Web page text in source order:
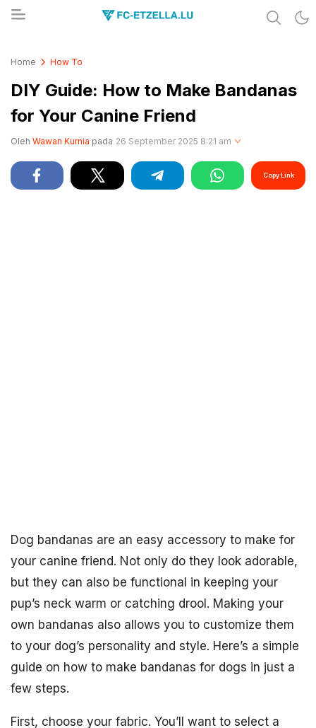
Home How To
DIY Guide: How to Make Bandanas
for Your Canine Friend
Oleh Wawan Kurnia pada 26 September 2025 8:21 am
Copy Link
Dog bandanas are an easy accessory to make for
your canine friend. Not only do they look adorable,
but they can also be functional in keeping your
pup’s neck warm or catching drool. Making your
own bandanas also allows you to customize them
to your dog’s personality and style. Here’s a simple
guide on how to make bandanas for dogs in just a
few steps.
First, choose your fabric. You’ll want to select a